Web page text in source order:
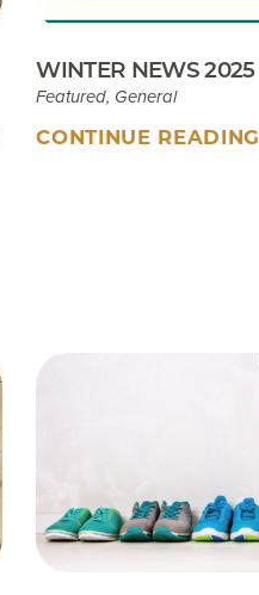
WINTER NEWS 2025
Featured, General
CONTINUE READING